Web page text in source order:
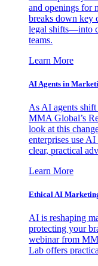
and openings for
breaks down key
legal shifts—into
teams.
Learn More
AI Agents in
As AI agents
MMA Global’s
look at this
enterprises use
clear, practical
Learn More
Ethical AI
AI is reshaping
protecting your
webinar from
Lab offers